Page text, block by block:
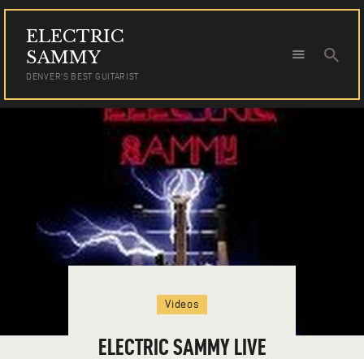
ELECTRIC
SAMMY
DENVER'S BEST GUITARIST
ELECTRIC SAMMY
DENVER'S BEST GUITARIST
TOUR DATES
VIDEO
PHOTOS
BOOKING
Videos
ELECTRIC SAMMY LIVE